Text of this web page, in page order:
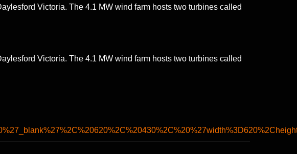
Victoria. The 4.1 MW wind farm hosts two turbines called
Victoria. The 4.1 MW wind farm hosts two turbines called